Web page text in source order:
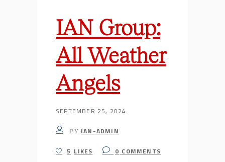
IAN Group:
All Weather
Angels
SEPTEMBER 25, 2024
BY IAN-ADMIN
5 LIKES 0 COMMENTS